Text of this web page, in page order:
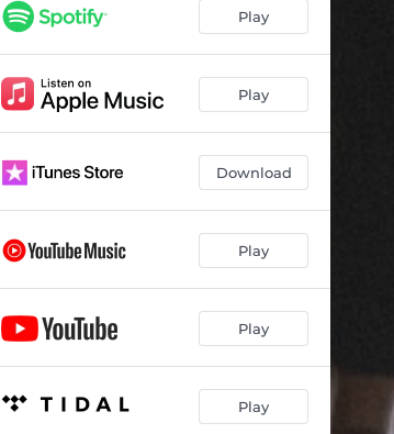
Play
Play
Download
Play
Play
Play